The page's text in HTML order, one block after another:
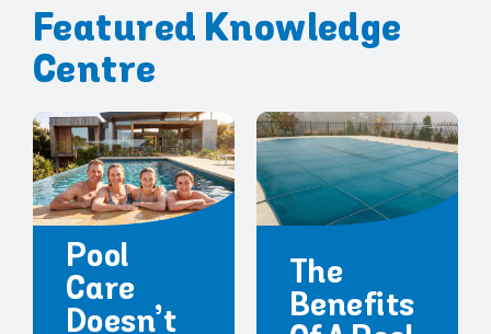
Featured Knowledge
Centre
Pool
Care
Doesn’t
The
Benefits